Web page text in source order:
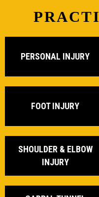
PERSONAL INJURY
FOOT INJURY
SHOULDER & ELBOW
INJURY